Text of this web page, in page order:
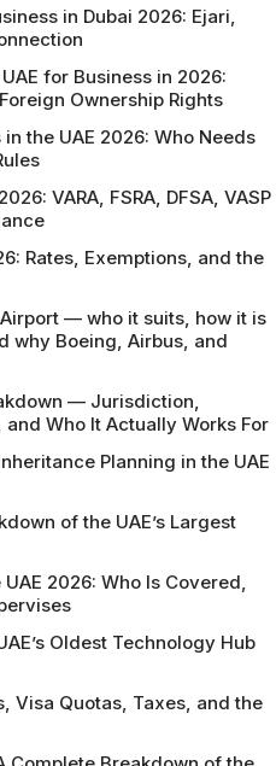
in Dubai 2026: Ejari,
for Business in 2026:
Ownership Rights
the UAE 2026: Who Needs
VARA, FSRA, DFSA, VASP
Rates, Exemptions, and the
— who it suits, how it is
why Boeing, Airbus, and
— Jurisdiction,
Who It Actually Works For
Planning in the UAE
of the UAE’s Largest
2026: Who Is Covered,
Oldest Technology Hub
Visa Quotas, Taxes, and the